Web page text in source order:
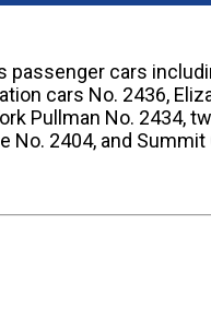
passenger cars
cars No. 2436,
Pullman No. 2434,
No. 2404, and